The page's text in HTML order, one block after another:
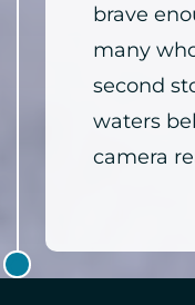
brave
many
second
waters
camera